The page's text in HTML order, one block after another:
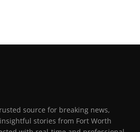
source for breaking news,
stories from Fort Worth